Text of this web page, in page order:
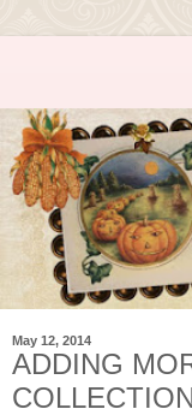
May 12, 2014
ADDING